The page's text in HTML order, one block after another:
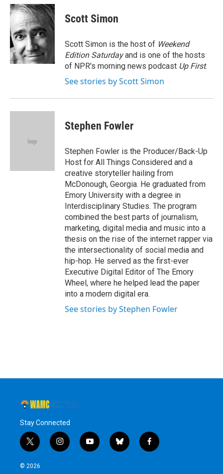
c
e
b
o
o
k
i
t
t
e
r
n
k
d
I
n
e
s
y
Scott Simon
Scott Simon is the host of Weekend
Edition Saturdayand is one of the hosts
of NPR's morning news podcast Up First.
See stories by Scott Simon
Stephen Fowler
Stephen Fowler is the Producer/Back-Up
Host for All Things Considered and a
creative storyteller hailing from
McDonough, Georgia. He graduated from
Emory University with a degree in
Interdisciplinary Studies. The program
combined the best parts of journalism,
marketing, digital media and music into a
thesis on the rise of the internet rapper via
the intersectionality of social media and
hip-hop. He served as the first-ever
Executive Digital Editor of The Emory
Wheel, where he helped lead the paper
into a modern digital era.
See stories by Stephen Fowler
Stay Connected
t
w
i
i
n
y
o
b
l
f
a
© 2026